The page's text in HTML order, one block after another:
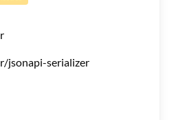
jsonapi-serializer